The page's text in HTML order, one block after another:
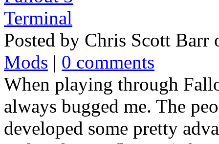
Posted by Chris Scott
Mods | 0 comments
When playing through
always bugged me. The
developed some pretty